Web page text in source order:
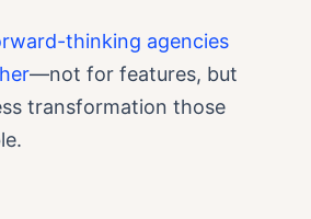
thinking agencies
—not for features, but
transformation those